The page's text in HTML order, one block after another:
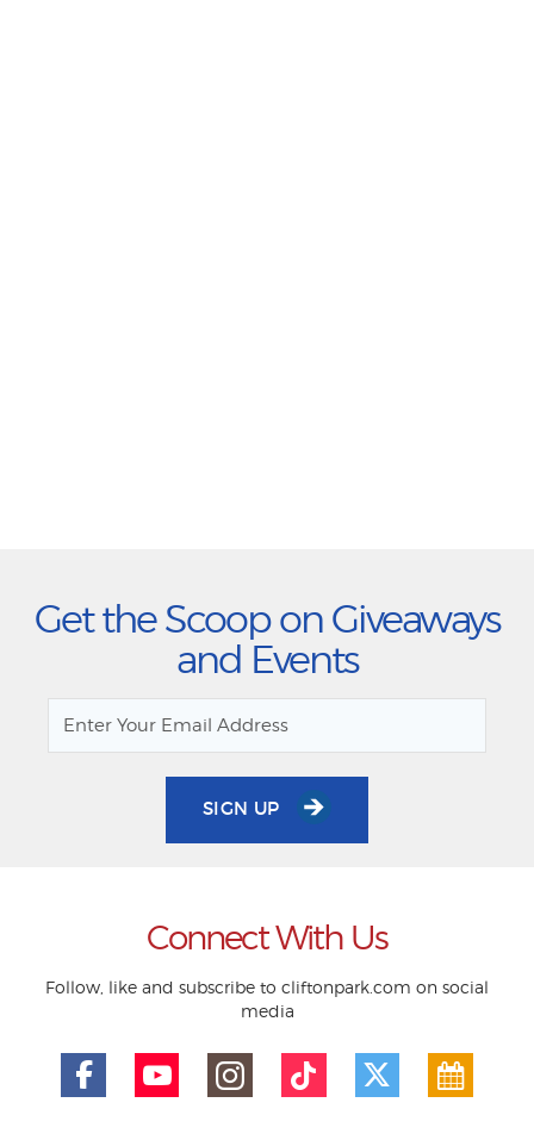
Get the Scoop on Giveaways
and Events
SIGN UP
Connect With Us
Follow, like and subscribe to cliftonpark.com on social
media